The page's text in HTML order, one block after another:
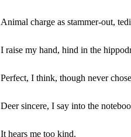
Animal charge as stammer-out,
I raise my hand, hind in the
Perfect, I think, though never
Deer sincere, I say into the
It hears me too kind.